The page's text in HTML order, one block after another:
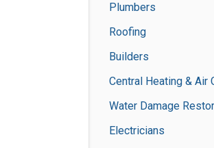
Plumbers
Roofing
Builders
Electricians